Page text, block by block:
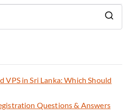
VPS in Sri Lanka: Which Should
Questions & Answers